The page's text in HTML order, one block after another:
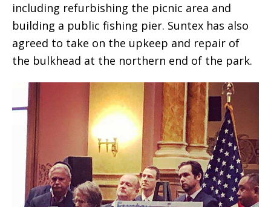
including refurbishing the picnic area and
building a public fishing pier. Suntex has also
agreed to take on the upkeep and repair of
the bulkhead at the northern end of the park.